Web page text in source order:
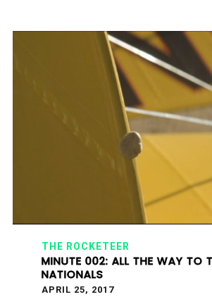
THE ROCKETEER
MINUTE 002: ALL THE WAY TO
NATIONALS
APRIL 25, 2017